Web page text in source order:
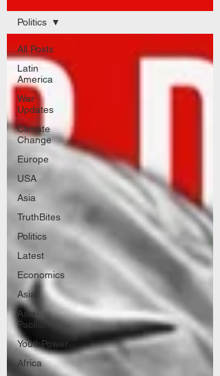
All Posts
Latin
America
War
Updates
Climate
Change
Europe
USA
Asia
TruthBites
Politics
Latest
Economics
Asia
Asia-
Pacific
YouthPower
Africa
Politics